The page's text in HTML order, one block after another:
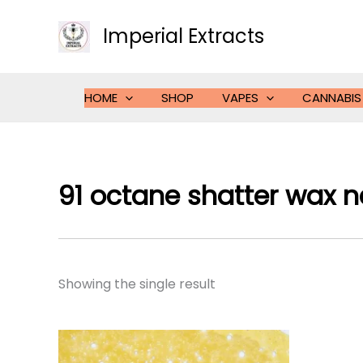
Imperial Extracts
HOME SHOP VAPES CANNABIS
91 octane shatter wax
Showing the single result